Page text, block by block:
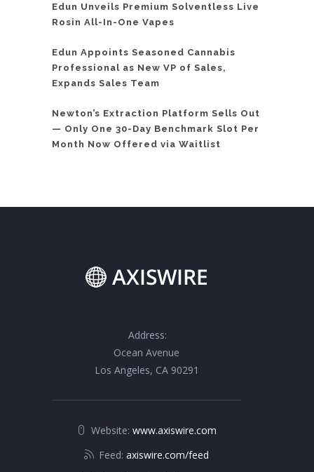
Edun Unveils Premium Solventless Live
Rosin All-In-One Vapes
Edun Appoints Seasoned Cannabis
Professional as New VP of Sales,
Expands Sales Team
Newton’s Extraction Platform Sells Out
— Only One 30-Day Benchmark Slot Per
Month Now Offered via Waitlist
Address:
Ocean Avenue
Los Angeles, CA 90291
Website: www.axiswire.com
Feed: axiswire.com/feed